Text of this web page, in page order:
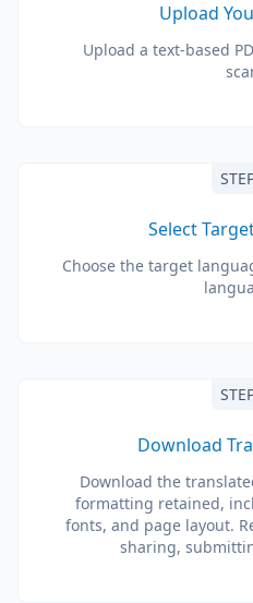
Upload
Upload a text-based
Select
Choose the target
Download
Download the
formatting retained,
fonts, and page layout.
sharing,